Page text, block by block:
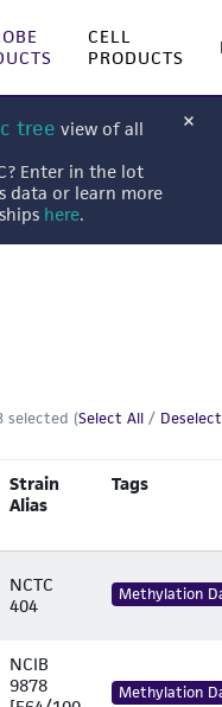
CELL
PRODUCTS
tree view of all
Enter in the lot
data or learn more
here.
selected (Select All /
Strain
Alias
Tags
NCTC
404
Methylation
NCIB
9878
Methylation